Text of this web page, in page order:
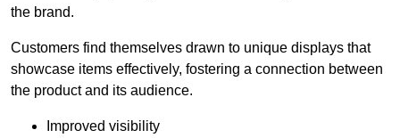
the brand.
Customers find themselves drawn to unique displays that
showcase items effectively, fostering a connection between
the product and its audience.
Improved visibility